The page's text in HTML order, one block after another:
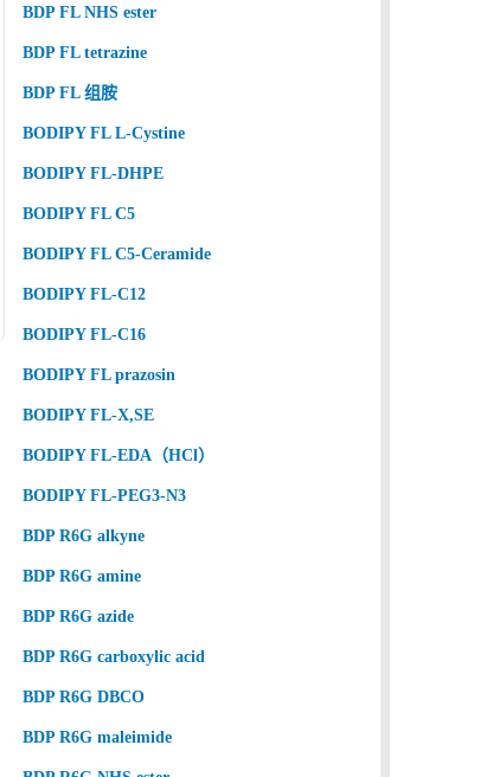
BDP FL NHS ester
BDP FL tetrazine
BDP FL 组胺
BODIPY FL L-Cystine
BODIPY FL-DHPE
BODIPY FL C5
BODIPY FL C5-Ceramide
BODIPY FL-C12
BODIPY FL-C16
BODIPY FL prazosin
BODIPY FL-X,SE
BODIPY FL-EDA（HCl）
BODIPY FL-PEG3-N3
BDP R6G alkyne
BDP R6G amine
BDP R6G azide
BDP R6G carboxylic acid
BDP R6G DBCO
BDP R6G maleimide